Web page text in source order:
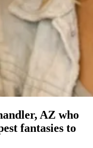
AZ who
fantasies to